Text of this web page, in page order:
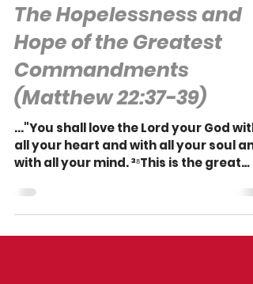
The Hopelessness and
Hope of the Greatest
Commandments
(Matthew 22:37-39)
..."You shall love the Lord your God with
all your heart and with all your soul
with all your mind. ³⁸This is the great